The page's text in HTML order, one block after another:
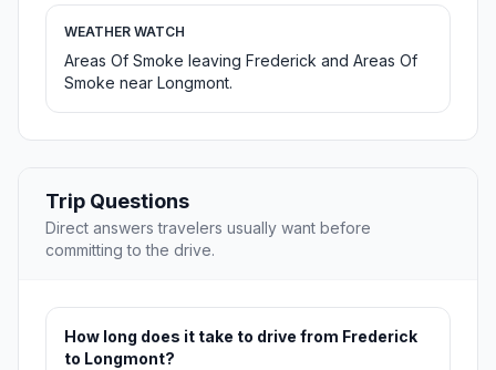
WEATHER WATCH
Areas Of Smoke leaving Frederick and Areas Of
Smoke near Longmont.
Trip Questions
Direct answers travelers usually want before
committing to the drive.
How long does it take to drive from Frederick
to Longmont?